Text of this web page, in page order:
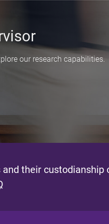
our research capabilities.
their custodianship